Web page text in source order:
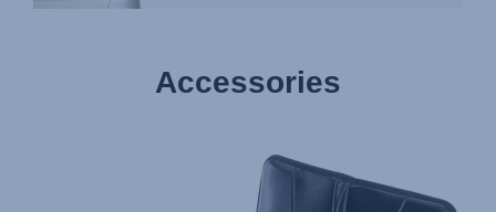
Accessories